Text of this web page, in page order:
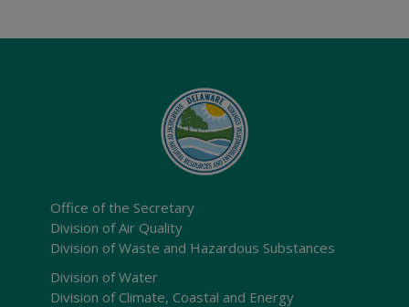
Office of the Secretary
Division of Air Quality
Division of Waste and Hazardous Substances
Division of Water
Division of Climate, Coastal and Energy